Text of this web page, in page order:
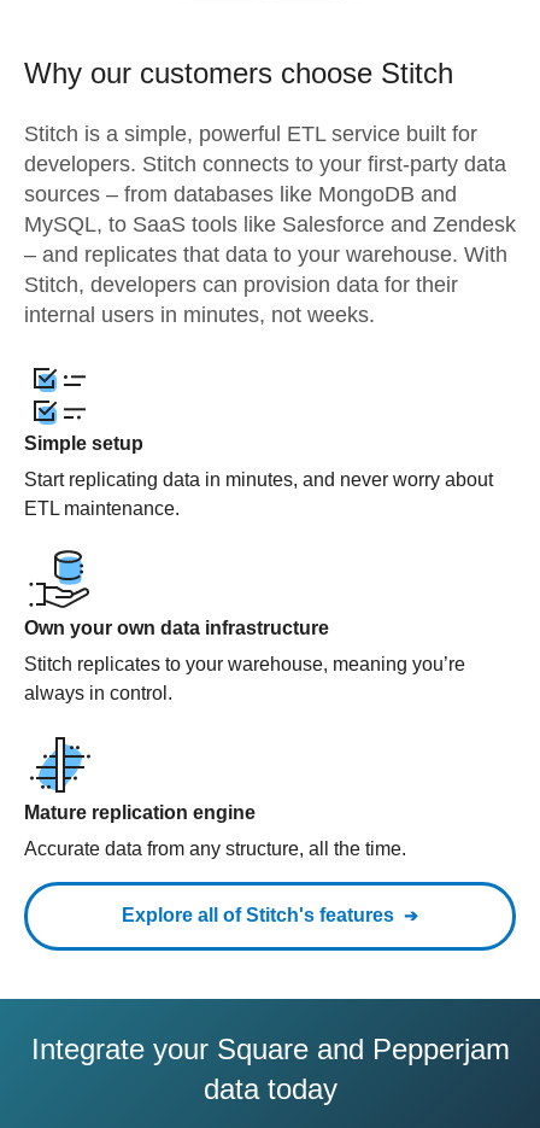
Why our customers choose Stitch
Stitch is a simple, powerful ETL service built for
developers. Stitch connects to your first-party data
sources – from databases like MongoDB and
MySQL, to SaaS tools like Salesforce and Zendesk
– and replicates that data to your warehouse. With
Stitch, developers can provision data for their
internal users in minutes, not weeks.
Simple setup
Start replicating data in minutes, and never worry about
ETL maintenance.
Own your own data infrastructure
Stitch replicates to your warehouse, meaning you’re
always in control.
Mature replication engine
Accurate data from any structure, all the time.
Explore all of Stitch's features
Integrate your Square and Pepperjam
data today